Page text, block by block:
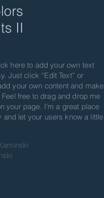
II
here to add your own text
Just click “Edit Text” or
your own content and make
free to drag and drop me
your page. I’m a great place
and let your users know a little